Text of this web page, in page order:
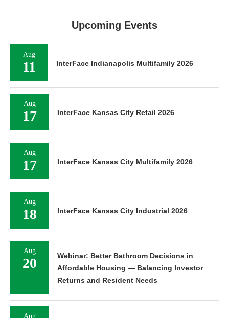
Upcoming Events
Aug
11 InterFace Indianapolis Multifamily 2026
Aug
17 InterFace Kansas City Retail 2026
Aug
17 InterFace Kansas City Multifamily 2026
Aug
18 InterFace Kansas City Industrial 2026
Aug
20
Webinar: Better Bathroom Decisions in
Affordable Housing — Balancing Investor
Returns and Resident Needs
Aug